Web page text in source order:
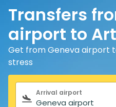
Transfers
airport to
Get from Geneva airport
stress
Search form
Arrival airport